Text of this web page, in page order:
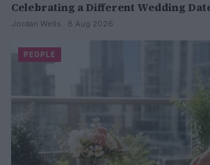
Celebrating a Different Wedding
Jordan Wells · 8 Aug 2026
PEOPLE